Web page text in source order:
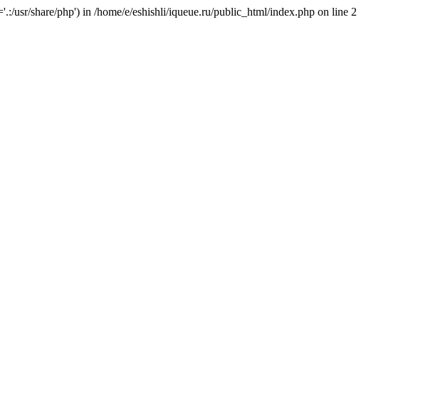
usr/share/php') in /home/e/eshishli/iqueue.ru/public_html/index.php on line 2